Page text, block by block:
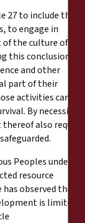
to include the
to engage in
the culture of the
this conclusion, it
and other
part of their
activities can be
By necessity,
also require
Peoples under
resource
observed that a
is limited